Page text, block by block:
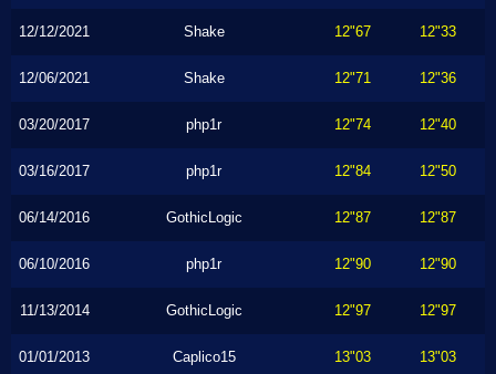
12/12/2021 Shake 12"67 12"33
12/06/2021 Shake 12"71 12"36
03/20/2017 php1r 12"74 12"40
03/16/2017 php1r 12"84 12"50
06/14/2016 GothicLogic 12"87 12"87
06/10/2016 php1r 12"90 12"90
11/13/2014 GothicLogic 12"97 12"97
01/01/2013 Caplico15 13"03 13"03